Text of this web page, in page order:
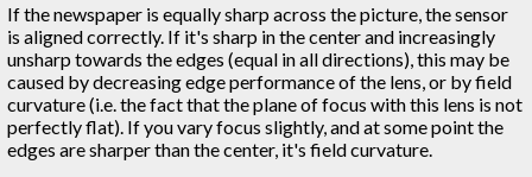
If the newspaper is equally sharp across the picture, the sensor
is aligned correctly. If it's sharp in the center and increasingly
unsharp towards the edges (equal in all directions), this may be
caused by decreasing edge performance of the lens, or by field
curvature (i.e. the fact that the plane of focus with this lens is not
perfectly flat). If you vary focus slightly, and at some point the
edges are sharper than the center, it's field curvature.